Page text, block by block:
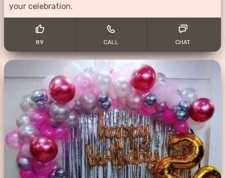
your celebration.
89 CALL CHAT